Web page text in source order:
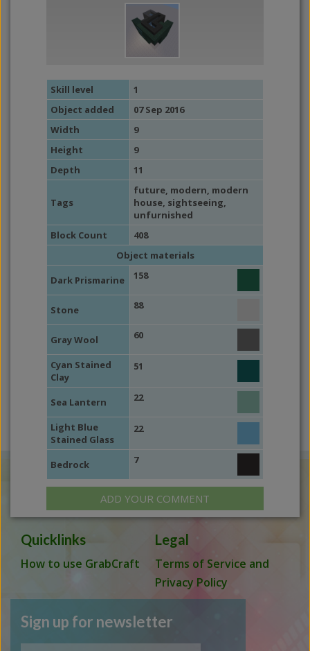
Skill level
1
Object added
07 Sep 2016
Width
9
Height
9
Depth
11
Tags
future, modern, modern
house, sightseeing,
unfurnished
Block Count
408
Object materials
Dark Prismarine
158
Stone 88
Gray Wool 60
Cyan Stained
Clay
51
Sea Lantern 22
Light Blue
Stained Glass
22
Bedrock 7
ADD YOUR COMMENT
Quicklinks
How to use GrabCraft
Legal
Terms of Service and
Privacy Policy
Sign up for newsletter